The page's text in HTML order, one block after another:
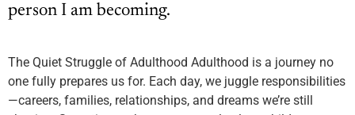
person I am becoming.
The Quiet Struggle of Adulthood Adulthood is a journey no
one fully prepares us for. Each day, we juggle responsibilities
—careers, families, relationships, and dreams we’re still